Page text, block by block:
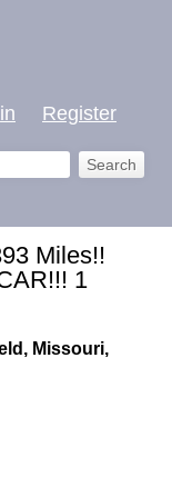
Register
Miles!!
1
Missouri,